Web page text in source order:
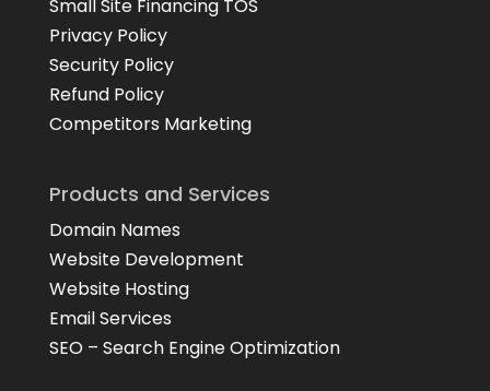
Small Site Financing TOS
Privacy Policy
Security Policy
Refund Policy
Competitors Marketing
Products and Services
Domain Names
Website Development
Website Hosting
Email Services
SEO – Search Engine Optimization